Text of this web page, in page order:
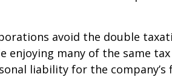
avoid the double
enjoying many of the same
liability for the